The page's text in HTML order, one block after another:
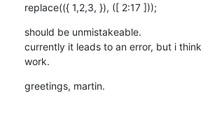
replace(({ 1,2,3, }), ([ 2:17 ]));
should be unmistakeable.
currently it leads to an error, but i
work.
greetings, martin.